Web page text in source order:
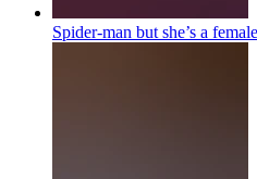
Spider-man but she’s a